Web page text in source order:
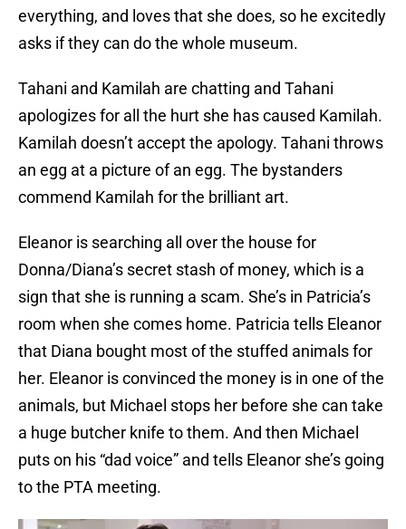
everything, and loves that she does, so he excitedly
asks if they can do the whole museum.
Tahani and Kamilah are chatting and Tahani
apologizes for all the hurt she has caused Kamilah.
Kamilah doesn’t accept the apology. Tahani throws
an egg at a picture of an egg. The bystanders
commend Kamilah for the brilliant art.
Eleanor is searching all over the house for
Donna/Diana’s secret stash of money, which is a
sign that she is running a scam. She’s in Patricia’s
room when she comes home. Patricia tells Eleanor
that Diana bought most of the stuffed animals for
her. Eleanor is convinced the money is in one of the
animals, but Michael stops her before she can take
a huge butcher knife to them. And then Michael
puts on his “dad voice” and tells Eleanor she’s going
to the PTA meeting.